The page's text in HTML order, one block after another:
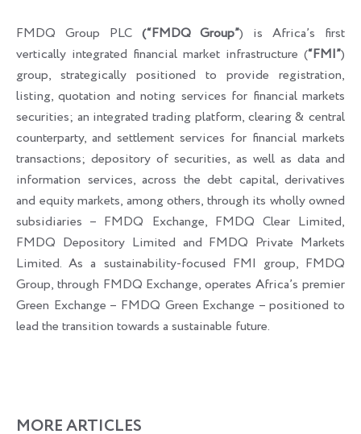
FMDQ Group PLC (“FMDQ Group”) is Africa’s first
vertically integrated financial market infrastructure (“FMI”)
group, strategically positioned to provide registration,
listing, quotation and noting services for financial markets
securities; an integrated trading platform, clearing & central
counterparty, and settlement services for financial markets
transactions; depository of securities, as well as data and
information services, across the debt capital, derivatives
and equity markets, among others, through its wholly owned
subsidiaries – FMDQ Exchange, FMDQ Clear Limited,
FMDQ Depository Limited and FMDQ Private Markets
Limited. As a sustainability-focused FMI group, FMDQ
Group, through FMDQ Exchange, operates Africa’s premier
Green Exchange – FMDQ Green Exchange – positioned to
lead the transition towards a sustainable future.
MORE ARTICLES